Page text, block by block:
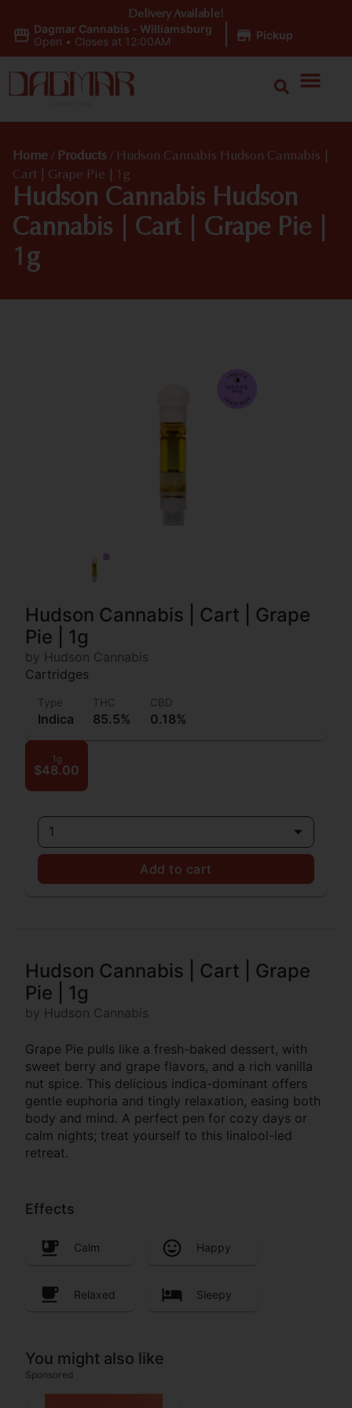
Dagmar Cannabis - Williamsburg
Open • Closes at 12:00AM Pickup
Delivery Available!
Home / Products / Hudson Cannabis Hudson Cannabis |
Cart | Grape Pie | 1g
Hudson Cannabis Hudson
Cannabis | Cart | Grape Pie |
1g
Hudson Cannabis | Cart | Grape
Pie | 1g
by Hudson Cannabis
Cartridges
Type
Indica
THC
85.5%
CBD
0.18%
1g
$48.00
1
Add to cart
Hudson Cannabis | Cart | Grape
Pie | 1g
by Hudson Cannabis
Grape Pie pulls like a fresh-baked dessert, with
sweet berry and grape flavors, and a rich vanilla
nut spice. This delicious indica-dominant offers
gentle euphoria and tingly relaxation, easing both
body and mind. A perfect pen for cozy days or
calm nights; treat yourself to this linalool-led
retreat.
Effects
Calm Happy
Relaxed Sleepy
You might also like
Sponsored